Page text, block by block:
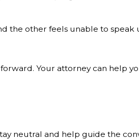
the other feels unable to speak
Your attorney can help
neutral and help guide the